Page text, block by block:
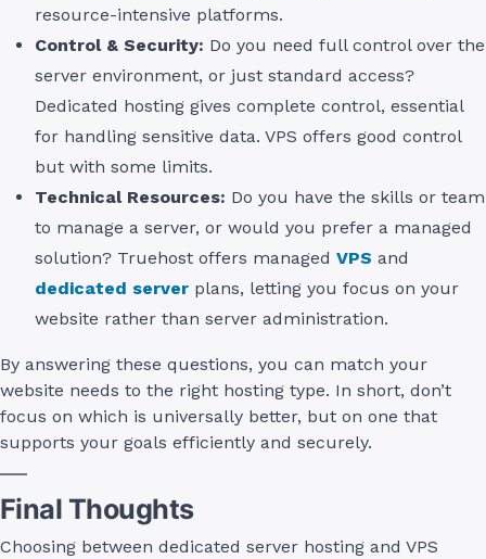
resource-intensive platforms.
Control & Security: Do you need full control over the
server environment, or just standard access?
Dedicated hosting gives complete control, essential
for handling sensitive data. VPS offers good control
but with some limits.
Technical Resources: Do you have the skills or team
to manage a server, or would you prefer a managed
solution? Truehost offers managed VPS and
dedicated server plans, letting you focus on your
website rather than server administration.
By answering these questions, you can match your
website needs to the right hosting type. In short, don’t
focus on which is universally better, but on one that
supports your goals efficiently and securely.
Final Thoughts
Choosing between dedicated server hosting and VPS